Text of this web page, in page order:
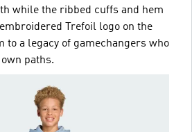
while the ribbed cuffs and hem
Trefoil logo on the
to a legacy of gamechangers who
paths.